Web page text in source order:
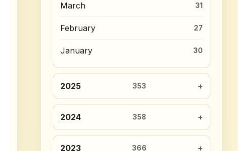
March 31
February 27
January 30
2025 353
2024 358
2023 366